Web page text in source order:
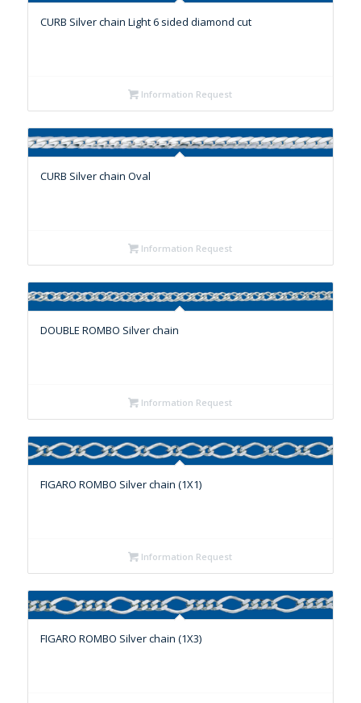
CURB Silver chain Light 6 sided diamond cut
Information Request
CURB Silver chain Oval
Information Request
DOUBLE ROMBO Silver chain
Information Request
FIGARO ROMBO Silver chain (1X1)
Information Request
FIGARO ROMBO Silver chain (1X3)